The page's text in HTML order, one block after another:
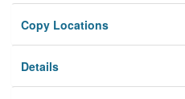
Privacy
Copy Locations
Details